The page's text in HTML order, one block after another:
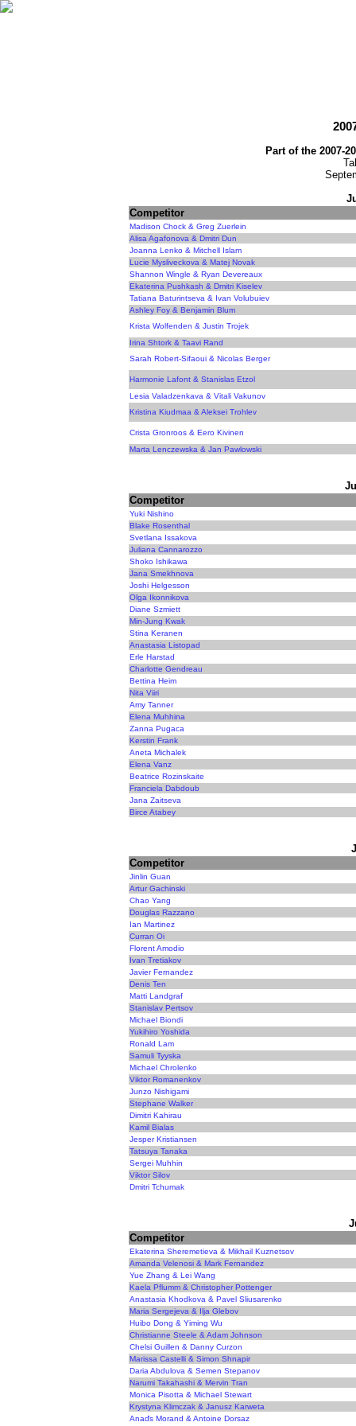
Part of the 2007-
Competitor
Madison Chock & Greg Zuerlein
Alisa Agafonova & Dmitri Dun
Joanna Lenko & Mitchell Islam
Lucie Mysliveckova & Matej Novak
Shannon Wingle & Ryan Devereaux
Ekaterina Pushkash & Dmitri Kiselev
Tatiana Baturintseva & Ivan Volubuiev
Ashley Foy & Benjamin Blum
Krista Wolfenden & Justin Trojek
Irina Shtork & Taavi Rand
Sarah Robert-Sifaoui & Nicolas Berger
Harmonie Lafont & Stanislas Etzol
Lesia Valadzenkava & Vitali Vakunov
Kristina Kiudmaa & Aleksei Trohlev
Crista Gronroos & Eero Kivinen
Marta Lenczewska & Jan Pawlowski
Competitor
Yuki Nishino
Blake Rosenthal
Svetlana Issakova
Juliana Cannarozzo
Shoko Ishikawa
Jana Smekhnova
Joshi Helgesson
Olga Ikonnikova
Diane Szmiett
Min-Jung Kwak
Stina Keranen
Anastasia Listopad
Erle Harstad
Charlotte Gendreau
Bettina Heim
Nita Viiri
Amy Tanner
Elena Muhhina
Zanna Pugaca
Kerstin Frank
Aneta Michalek
Elena Vanz
Beatrice Rozinskaite
Franciela Dabdoub
Jana Zaitseva
Birce Atabey
Competitor
Jinlin Guan
Artur Gachinski
Chao Yang
Douglas Razzano
Ian Martinez
Curran Oi
Florent Amodio
Ivan Tretiakov
Javier Fernandez
Denis Ten
Matti Landgraf
Stanislav Pertsov
Michael Biondi
Yukihiro Yoshida
Ronald Lam
Samuli Tyyska
Michael Chrolenko
Viktor Romanenkov
Junzo Nishigami
Stephane Walker
Dimitri Kahirau
Kamil Bialas
Jesper Kristiansen
Tatsuya Tanaka
Sergei Muhhin
Viktor Silov
Dmitri Tchumak
Competitor
Ekaterina Sheremetieva & Mikhail Kuznetsov
Amanda Velenosi & Mark Fernandez
Yue Zhang & Lei Wang
Kaela Pflumm & Christopher Pottenger
Anastasia Khodkova & Pavel Sliusarenko
Maria Sergejeva & Ilja Glebov
Huibo Dong & Yiming Wu
Christianne Steele & Adam Johnson
Chelsi Guillen & Danny Curzon
Marissa Castelli & Simon Shnapir
Daria Abdulova & Semen Stepanov
Narumi Takahashi & Mervin Tran
Monica Pisotta & Michael Stewart
Krystyna Klimczak & Janusz Karweta
Anaďs Morand & Antoine Dorsaz